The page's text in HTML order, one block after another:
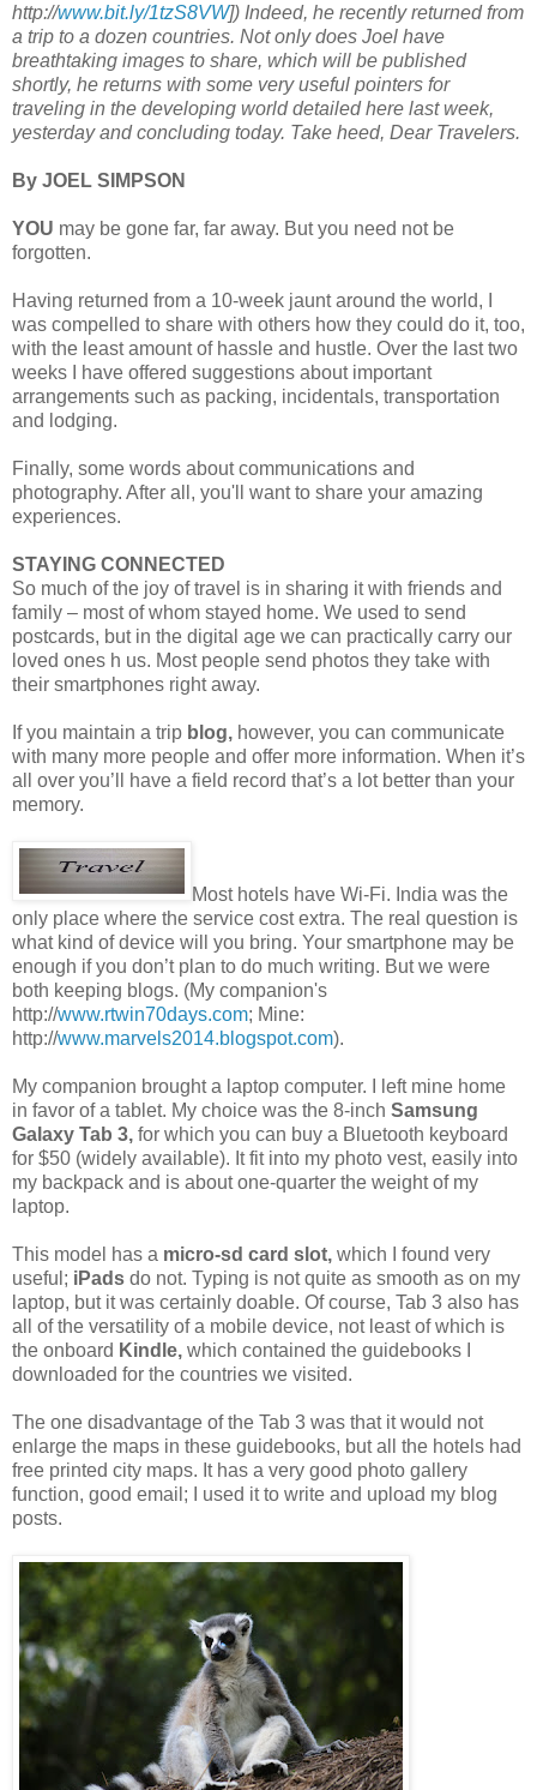
http://www.bit.ly/1tzS8VW]) Indeed, he recently returned from
a trip to a dozen countries. Not only does Joel have
breathtaking images to share, which will be published
shortly, he returns with some very useful pointers for
traveling in the developing world detailed here last week,
yesterday and concluding today. Take heed, Dear Travelers.
By JOEL SIMPSON
YOU may be gone far, far away. But you need not be
forgotten.
Having returned from a 10-week jaunt around the world, I
was compelled to share with others how they could do it, too,
with the least amount of hassle and hustle. Over the last two
weeks I have offered suggestions about important
arrangements such as packing, incidentals, transportation
and lodging.
Finally, some words about communications and
photography. After all, you'll want to share your amazing
experiences.
STAYING CONNECTED
So much of the joy of travel is in sharing it with friends and
family – most of whom stayed home. We used to send
postcards, but in the digital age we can practically carry our
loved ones h us. Most people send photos they take with
their smartphones right away.
If you maintain a trip blog, however, you can communicate
with many more people and offer more information. When it’s
all over you’ll have a field record that’s a lot better than your
memory.
Most hotels have Wi-Fi. India was the
only place where the service cost extra. The real question is
what kind of device will you bring. Your smartphone may be
enough if you don’t plan to do much writing. But we were
both keeping blogs. (My companion's
http://www.rtwin70days.com; Mine:
http://www.marvels2014.blogspot.com).
My companion brought a laptop computer. I left mine home
in favor of a tablet. My choice was the 8-inch Samsung
Galaxy Tab 3, for which you can buy a Bluetooth keyboard
for $50 (widely available). It fit into my photo vest, easily into
my backpack and is about one-quarter the weight of my
laptop.
This model has a micro-sd card slot, which I found very
useful; iPads do not. Typing is not quite as smooth as on my
laptop, but it was certainly doable. Of course, Tab 3 also has
all of the versatility of a mobile device, not least of which is
the onboard Kindle, which contained the guidebooks I
downloaded for the countries we visited.
The one disadvantage of the Tab 3 was that it would not
enlarge the maps in these guidebooks, but all the hotels had
free printed city maps. It has a very good photo gallery
function, good email; I used it to write and upload my blog
posts.